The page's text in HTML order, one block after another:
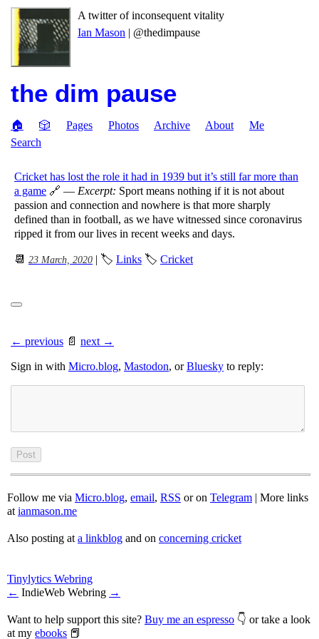
A twitter of inconsequent vitality
Ian Mason | @thedimpause
the dim pause
🏠 🎲 Pages Photos Archive About
Me
Search
Cricket has lost the role it had in 1939 but it’s still far more than
a game 🔗 — Excerpt: Sport means nothing if it is not about
passion and connection and nowhere is that more sharply
defined than in football, as we have witnessed since coronavirus
ripped it from our lives in recent weeks and days.
📆 23 March, 2020 | 🏷 Links 🏷 Cricket
← previous 📄 next →
Sign in with Micro.blog, Mastodon, orBluesky to reply:
Follow me via Micro.blog, email, RSS or on Telegram | More links
at ianmason.me
Also posting at a linkblog and on concerning cricket
Tinylytics Webring
← IndieWeb Webring →
Want to help support this site? Buy me an espresso 👇 or take a look
at my ebooks 📕